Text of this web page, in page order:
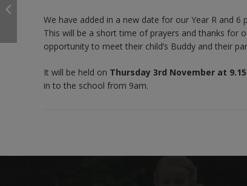
We have added in a new date for our Year R and
This will be a short time of prayers and thanks for
opportunity to meet their child’s Buddy and their
It will be held on Thursday 3rd November at
in to the school from 9am.